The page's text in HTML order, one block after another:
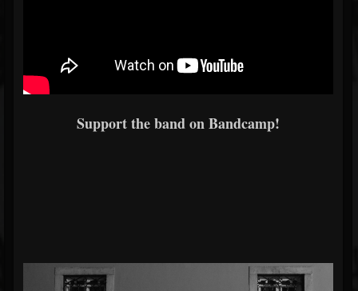
Support the band on Bandcamp!